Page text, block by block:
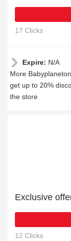
17 Clicks
Expire: N/A
More
get up to 20%
the store
12 Clicks